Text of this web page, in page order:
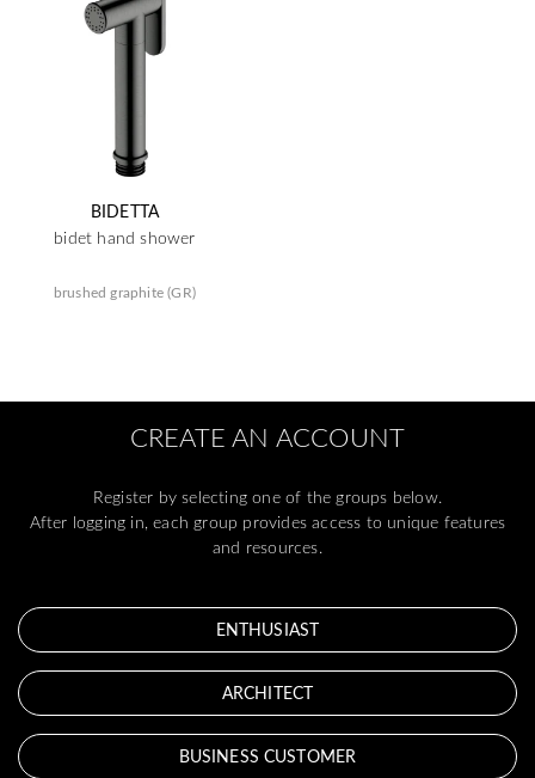
BIDETTA
bidet hand shower
brushed graphite (GR)
CREATE AN ACCOUNT
Register by selecting one of the groups below.
After logging in, each group provides access to unique features
and resources.
ENTHUSIAST
ARCHITECT
BUSINESS CUSTOMER